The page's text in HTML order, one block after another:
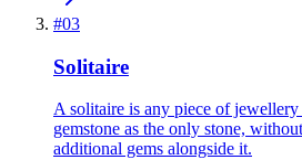
#03
Solitaire
A solitaire is any piece of
gemstone as the only stone,
additional gems alongside it.